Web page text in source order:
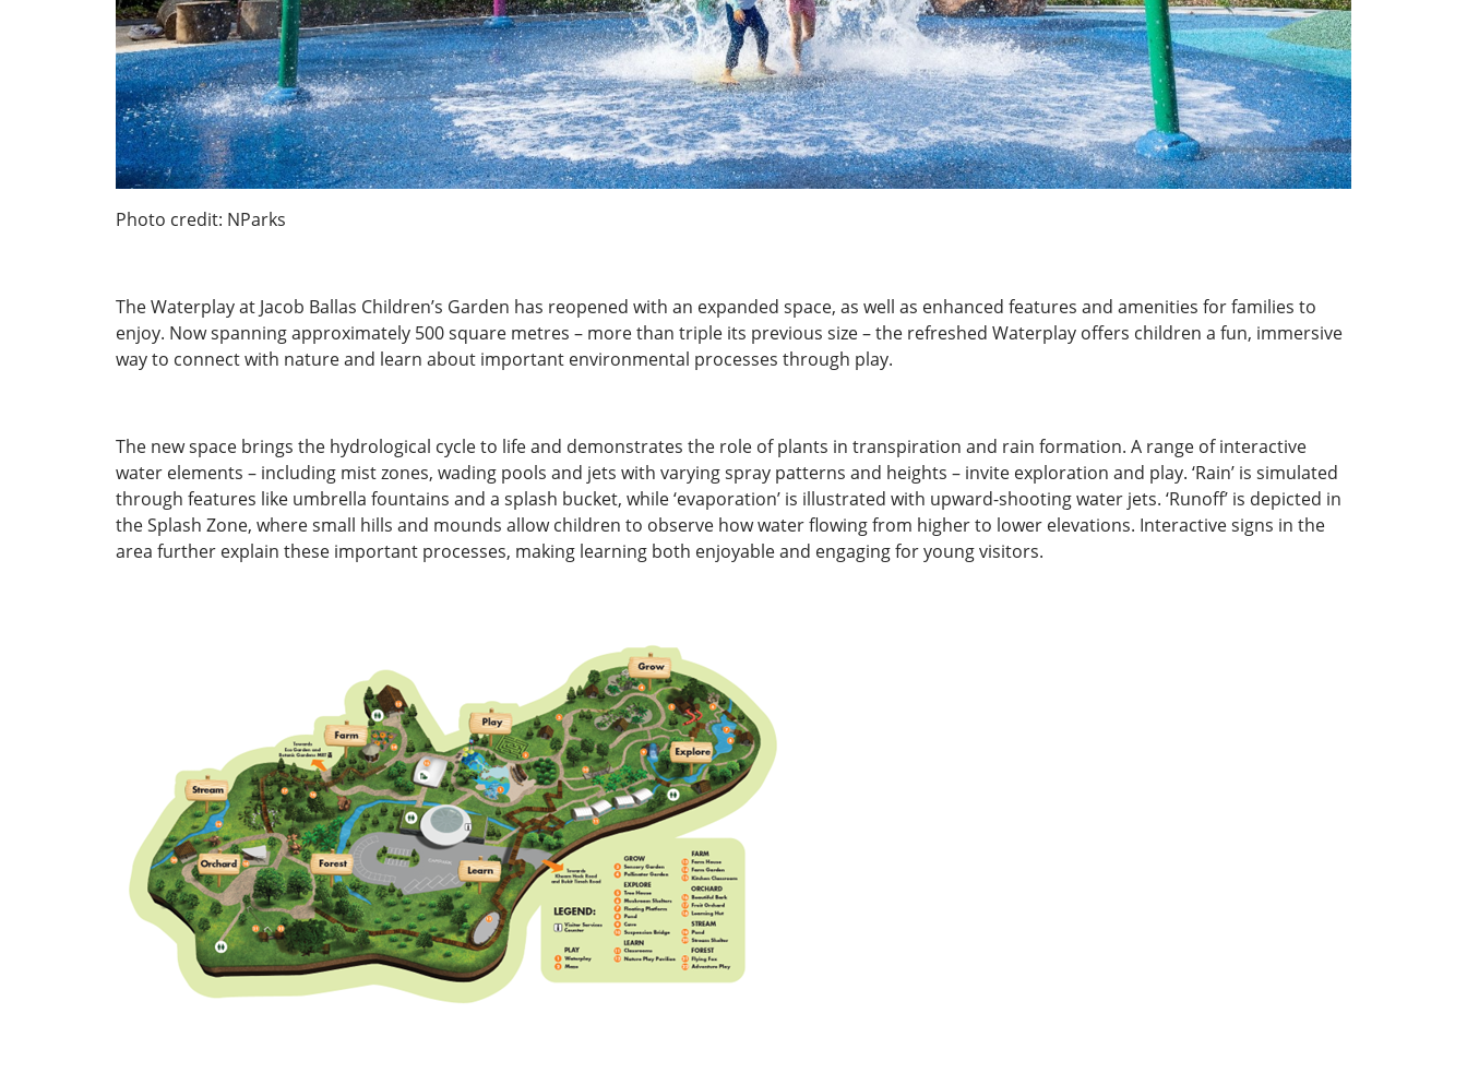
Photo credit: NParks
The Waterplay at Jacob Ballas Children’s Garden has reopened with an expanded space, as well as enhanced features and amenities for families to
enjoy. Now spanning approximately 500 square metres – more than triple its previous size – the refreshed Waterplay offers children a fun, immersive
way to connect with nature and learn about important environmental processes through play.
The new space brings the hydrological cycle to life and demonstrates the role of plants in transpiration and rain formation. A range of interactive
water elements – including mist zones, wading pools and jets with varying spray patterns and heights – invite exploration and play. ‘Rain’ is simulated
through features like umbrella fountains and a splash bucket, while ‘evaporation’ is illustrated with upward-shooting water jets. ‘Runoff’ is depicted in
the Splash Zone, where small hills and mounds allow children to observe how water flowing from higher to lower elevations. Interactive signs in the
area further explain these important processes, making learning both enjoyable and engaging for young visitors.